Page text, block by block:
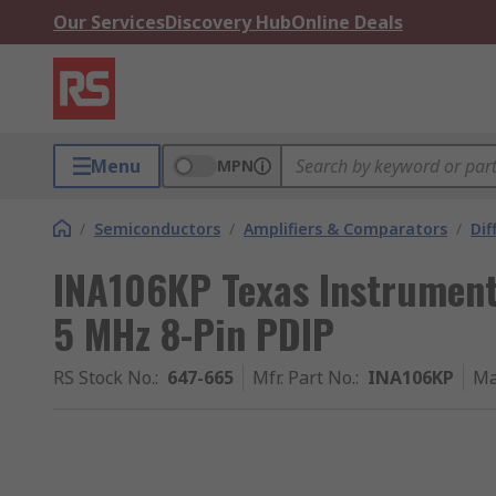
Our ServicesDiscovery HubOnline Deals
Menu MPN
/ Semiconductors / Amplifiers & Comparators /
INA106KP Texas
5 MHz 8-Pin PDIP
RS Stock No.: 647-665 Mfr. Part No.: INA106KP